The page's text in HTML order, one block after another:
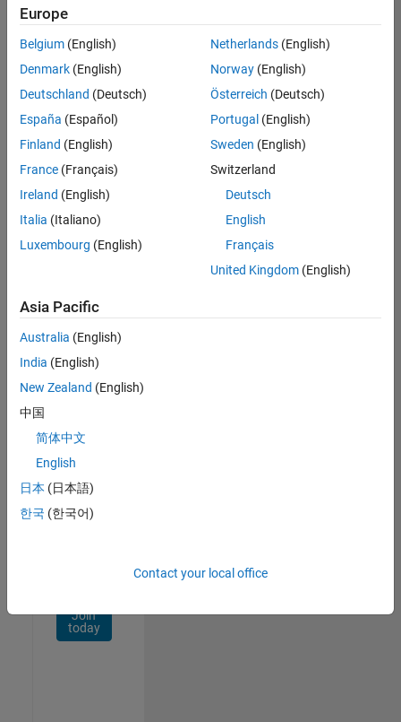
Senior Build Engineer
Senior Build
Engineer
IN-Bangalore
|
and
Architecture |
1
of
1
Join
Our
Talent
Receive
personalized
opportunities,
stories,
Join
today
Europe
Belgium (English)
Denmark (English)
Deutschland (Deutsch)
España (Español)
Finland (English)
France (Français)
Ireland (English)
Italia (Italiano)
Luxembourg (English)
Netherlands(English)
Norway(English)
Österreich (Deutsch)
Portugal (English)
Sweden (English)
Switzerland
Deutsch
English
Français
United Kingdom(English)
Asia Pacific
Australia (English)
India (English)
New Zealand (English)
中国
简体中文
English
日本 (日本語)
한국 (한국어)
Contact your local office